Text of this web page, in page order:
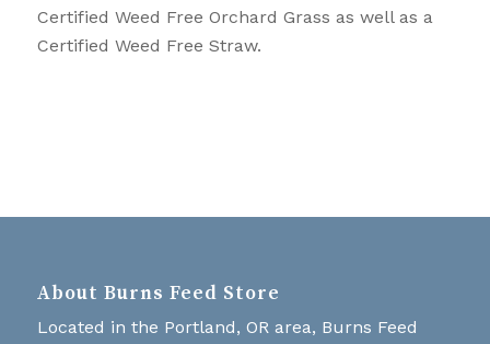
Certified Weed Free Orchard Grass as well as a
Certified Weed Free Straw.
About Burns Feed Store
Located in the Portland, OR area, Burns Feed